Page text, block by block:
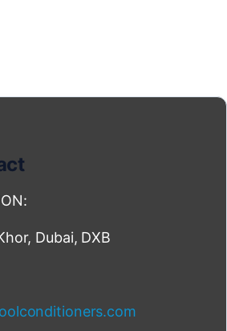
Dubai, DXB